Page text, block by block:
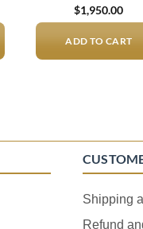
$1,950.00
ADD TO CART
Shipping
Refund